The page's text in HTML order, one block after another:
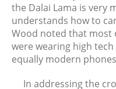
the Dalai Lama is very
understands how to
Wood noted that most
were wearing high
equally modern
In addressing the